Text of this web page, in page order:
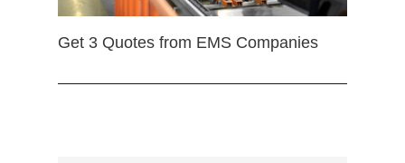
Get 3 Quotes from EMS Companies